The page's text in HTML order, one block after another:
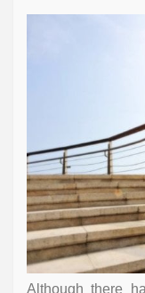
Although there